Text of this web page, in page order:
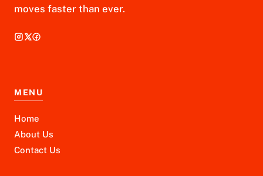
moves faster than ever.
MENU
Home
About Us
Contact Us